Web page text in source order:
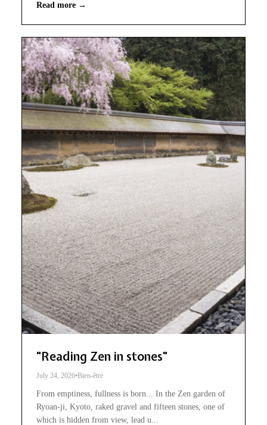
Read more →
"Reading Zen in stones"
July 24, 2026•Bien-être
From emptiness, fullness is born... In the Zen garden of
Ryoan-ji, Kyoto, raked gravel and fifteen stones, one of
which is hidden from view, lead u...